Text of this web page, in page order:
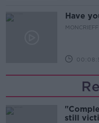
Have
MONCRIEFF
still